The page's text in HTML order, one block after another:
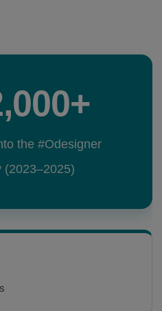
the #Odesigner
(2023–2025)